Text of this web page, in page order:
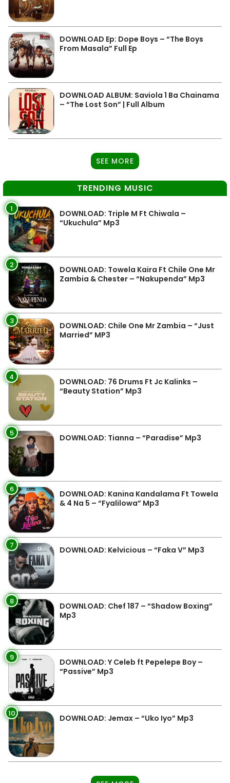
DOWNLOAD Ep: Dope Boys – “The Boys
From Masala” Full Ep
DOWNLOAD ALBUM: Saviola 1 Ba Chainama
– “The Lost Son” | Full Album
SEE MORE
TRENDING MUSIC
1
DOWNLOAD: Triple M Ft Chiwala –
“Ukuchula” Mp3
2
DOWNLOAD: Towela Kaira Ft Chile One Mr
Zambia & Chester – “Nakupenda” Mp3
3
DOWNLOAD: Chile One Mr Zambia – “Just
Married” MP3
4
DOWNLOAD: 76 Drums Ft Jc Kalinks –
“Beauty Station” Mp3
5 DOWNLOAD: Tianna – “Paradise” Mp3
6
DOWNLOAD: Kanina Kandalama Ft Towela
& 4 Na 5 – “Fyalilowa” Mp3
7 DOWNLOAD: Kelvicious – “Faka V” Mp3
8
DOWNLOAD: Chef 187 – “Shadow Boxing”
Mp3
9
DOWNLOAD: Y Celeb ft Pepelepe Boy –
“Passive” Mp3
10 DOWNLOAD: Jemax – “Uko Iyo” Mp3